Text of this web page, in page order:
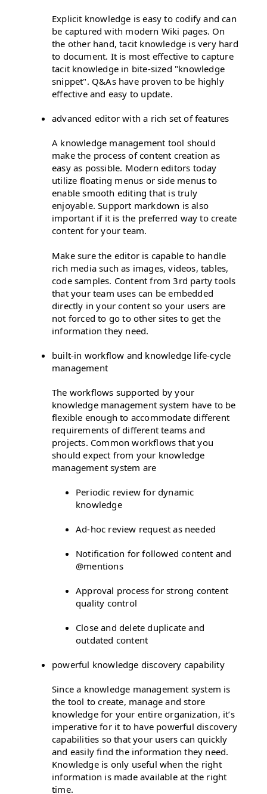
Explicit knowledge is easy to codify and can
be captured with modern Wiki pages. On
the other hand, tacit knowledge is very hard
to document. It is most effective to capture
tacit knowledge in bite-sized "knowledge
snippet". Q&As have proven to be highly
effective and easy to update.
advanced editor with a rich set of features
A knowledge management tool should
make the process of content creation as
easy as possible. Modern editors today
utilize floating menus or side menus to
enable smooth editing that is truly
enjoyable. Support markdown is also
important if it is the preferred way to create
content for your team.
Make sure the editor is capable to handle
rich media such as images, videos, tables,
code samples. Content from 3rd party tools
that your team uses can be embedded
directly in your content so your users are
not forced to go to other sites to get the
information they need.
built-in workflow and knowledge life-cycle
management
The workflows supported by your
knowledge management system have to be
flexible enough to accommodate different
requirements of different teams and
projects. Common workflows that you
should expect from your knowledge
management system are
Periodic review for dynamic
knowledge
Ad-hoc review request as needed
Notification for followed content and
@mentions
Approval process for strong content
quality control
Close and delete duplicate and
outdated content
powerful knowledge discovery capability
Since a knowledge management system is
the tool to create, manage and store
knowledge for your entire organization, it’s
imperative for it to have powerful discovery
capabilities so that your users can quickly
and easily find the information they need.
Knowledge is only useful when the right
information is made available at the right
time.